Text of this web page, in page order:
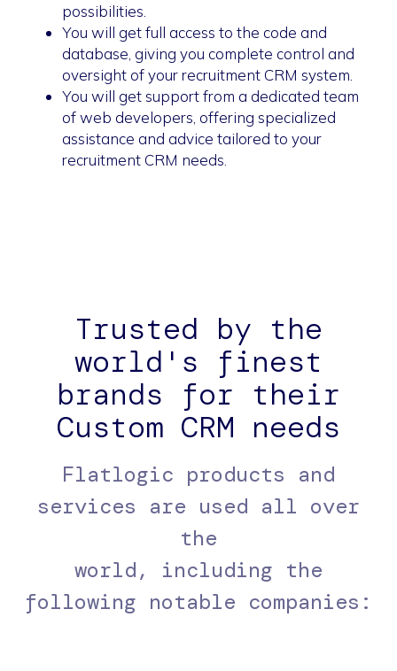
possibilities.
You will get full access to the code and
database, giving you complete control and
oversight of your recruitment CRM system.
You will get support from a dedicated team
of web developers, offering specialized
assistance and advice tailored to your
recruitment CRM needs.
Trusted by the
world's finest
brands for their
Custom CRM needs
Flatlogic products and
services are used all over
the
world, including the
following notable companies: